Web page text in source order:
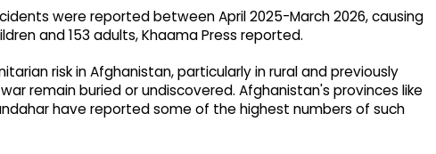
were reported between April 2025-March 2026, causing
and 153 adults, Khaama Press reported.
risk in Afghanistan, particularly in rural and previously
remain buried or undiscovered. Afghanistan's provinces like
have reported some of the highest numbers of such